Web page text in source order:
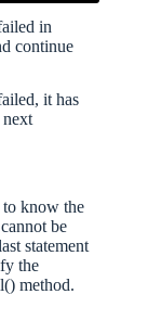
in
continue
it has
to know the
be
statement
the
method.